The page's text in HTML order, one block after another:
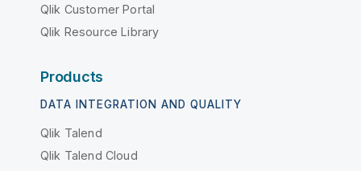
Qlik Customer Portal
Qlik Resource Library
Products
DATA INTEGRATION AND QUALITY
Qlik Talend
Qlik Talend Cloud